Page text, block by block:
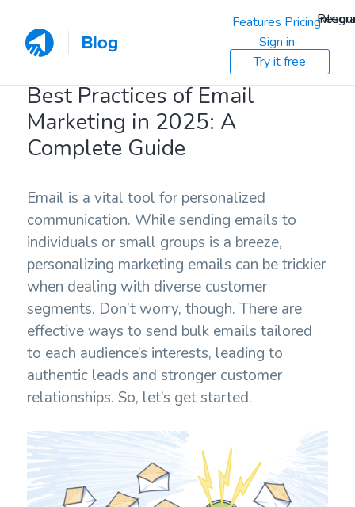
Features Pricing
Sign in
Try it free
Best Practices of Email
Marketing in 2025: A
Complete Guide
Email is a vital tool for personalized
communication. While sending emails to
individuals or small groups is a breeze,
personalizing marketing emails can be trickier
when dealing with diverse customer
segments. Don’t worry, though. There are
effective ways to send bulk emails tailored
to each audience’s interests, leading to
authentic leads and stronger customer
relationships. So, let’s get started.